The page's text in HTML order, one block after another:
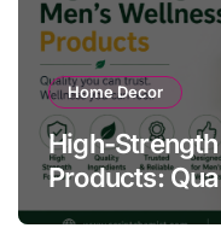
Home Decor
High-Strength
Products:
Warning Signs